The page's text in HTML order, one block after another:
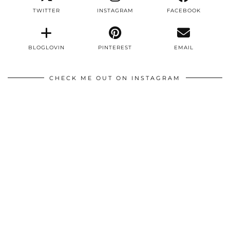
TWITTER INSTAGRAM FACEBOOK
BLOGLOVIN PINTEREST EMAIL
CHECK ME OUT ON INSTAGRAM